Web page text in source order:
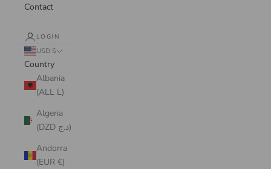
Contact
LOGIN
USD $
Country
Albania
(ALL L)
Algeria
(DZD د.ج)
Andorra
(EUR €)